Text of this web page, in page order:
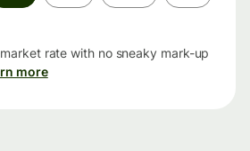
rate with no sneaky mark-up
more